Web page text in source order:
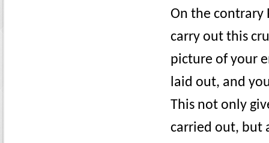
On the contrary
carry out this
picture of your
laid out, and
This not only
carried out, but